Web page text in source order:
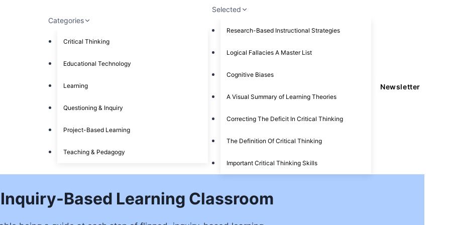
Categories
Critical Thinking
Educational Technology
Learning
Questioning & Inquiry
Project-Based Learning
Teaching & Pedagogy
Selected
Research-Based Instructional Strategies
Logical Fallacies A Master List
Cognitive Biases
A Visual Summary of Learning Theories
Correcting The Deficit In Critical Thinking
The Definition Of Critical Thinking
Important Critical Thinking Skills
Newsletter
Based Learning Classroom